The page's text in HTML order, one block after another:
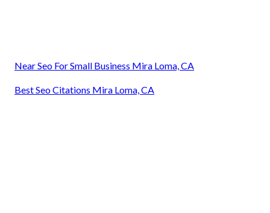
Near Seo For Small Business Mira Loma, CA
Best Seo Citations Mira Loma, CA